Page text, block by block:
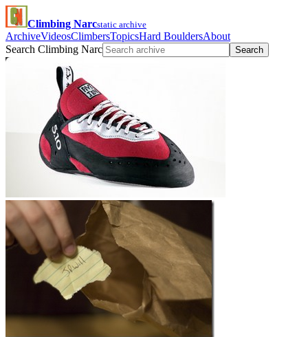
Climbing Narcstatic archive
ArchiveVideosClimbersTopicsHard BouldersAbout
Search Climbing Narc
Search